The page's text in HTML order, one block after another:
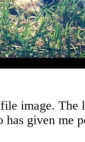
image. The
given me